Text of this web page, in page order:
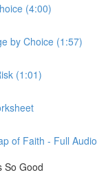
(4:00)
by Choice (1:57)
(1:01)
of Faith - Full Audio
So Good